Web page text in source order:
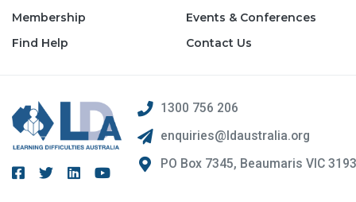
Membership
Events & Conferences
Find Help
Contact Us
1300 756 206
enquiries@ldaustralia.org
PO Box 7345, Beaumaris VIC